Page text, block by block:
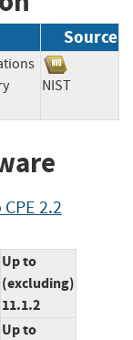
Source
NIST
2.2
Up to
(excluding)
11.1.2
Up to